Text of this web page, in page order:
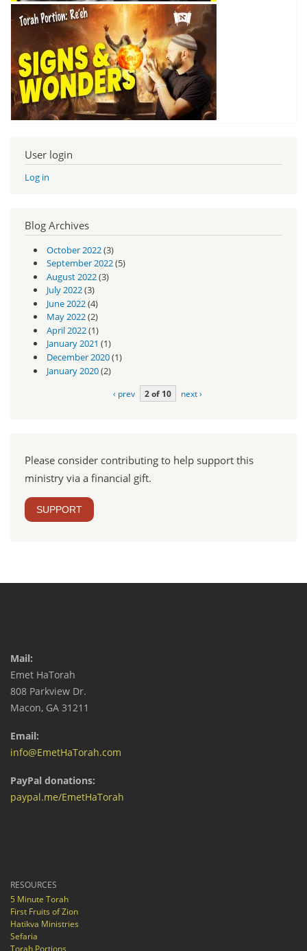
User login
Log in
Blog Archives
October 2022(3)
September 2022(5)
August 2022(3)
July 2022(3)
June 2022(4)
May 2022(2)
April 2022(1)
January 2021 (1)
December 2020(1)
January 2020(2)
‹ prev 2 of 10 next ›
Please consider contributing to help support this
ministry via a financial gift.
SUPPORT
Mail:
Emet HaTorah
808 Parkview Dr.
Macon, GA 31211
Email:
info@EmetHaTorah.com
PayPal donations:
paypal.me/EmetHaTorah
RESOURCES
5 Minute Torah
First Fruits of Zion
Hatikva Ministries
Sefaria